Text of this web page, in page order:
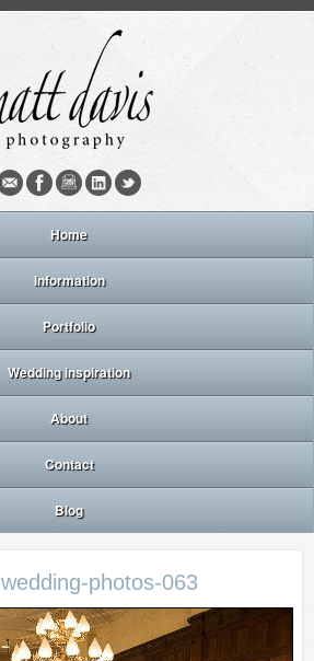
Home
Information
Portfolio
Wedding inspiration
About
Contact
Blog
photos-063